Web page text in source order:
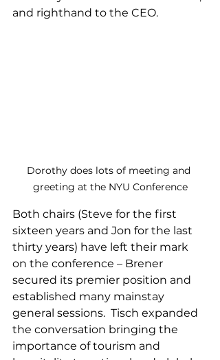
and righthand to the CEO.
Dorothy does lots of meeting and
greeting at the NYU Conference
Both chairs (Steve for the first
sixteen years and Jon for the last
thirty years) have left their mark
on the conference – Brener
secured its premier position and
established many mainstay
general sessions.  Tisch expanded
the conversation bringing the
importance of tourism and